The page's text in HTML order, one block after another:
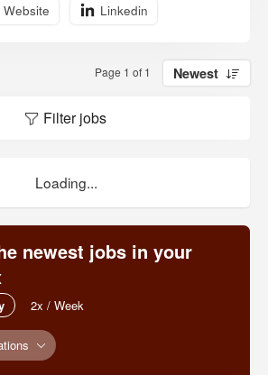
Website Linkedin
Page 1 of 1 Newest
Filter jobs
Loading...
newest jobs in your
2x / Week